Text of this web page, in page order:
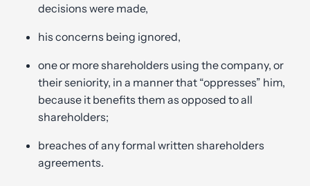
decisions were made,
his concerns being ignored,
one or more shareholders using the company, or
their seniority, in a manner that “oppresses” him,
because it benefits them as opposed to all
shareholders;
breaches of any formal written shareholders
agreements.